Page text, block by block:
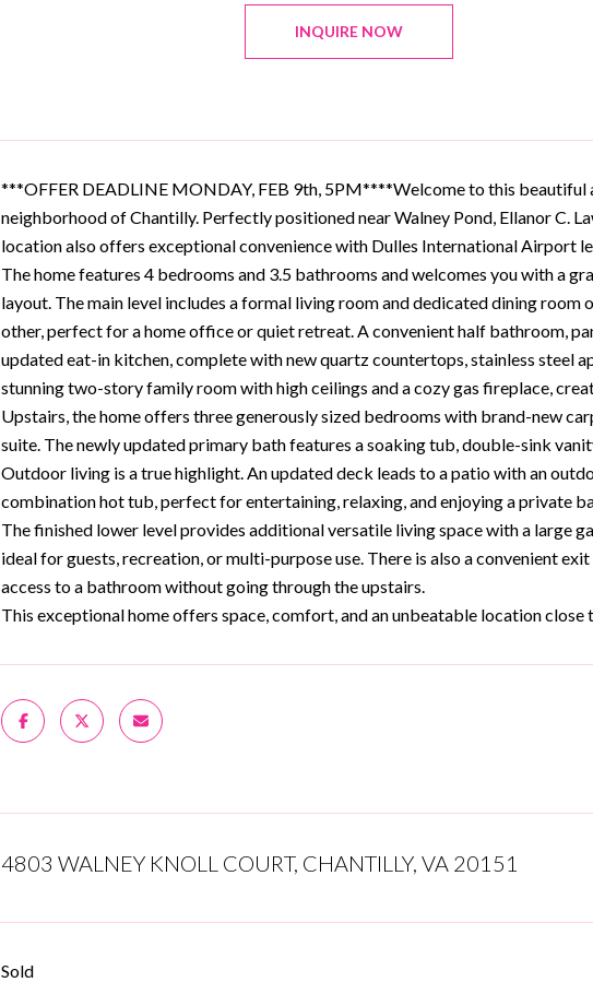
INQUIRE NOW
***OFFER DEADLINE MONDAY, FEB 9th, 5PM****Welcome to this beautiful
neighborhood of Chantilly. Perfectly positioned near Walney Pond, Ellanor C.
location also offers exceptional convenience with Dulles International Airport
The home features 4 bedrooms and 3.5 bathrooms and welcomes you with a
layout. The main level includes a formal living room and dedicated dining room
other, perfect for a home office or quiet retreat. A convenient half bathroom,
updated eat-in kitchen, complete with new quartz countertops, stainless steel
stunning two-story family room with high ceilings and a cozy gas fireplace,
Upstairs, the home offers three generously sized bedrooms with brand-new
suite. The newly updated primary bath features a soaking tub, double-sink
Outdoor living is a true highlight. An updated deck leads to a patio with an
combination hot tub, perfect for entertaining, relaxing, and enjoying a private
The finished lower level provides additional versatile living space with a large
ideal for guests, recreation, or multi-purpose use. There is also a convenient
access to a bathroom without going through the upstairs.
This exceptional home offers space, comfort, and an unbeatable location
4803 WALNEY KNOLL COURT, CHANTILLY, VA 20151
Sold